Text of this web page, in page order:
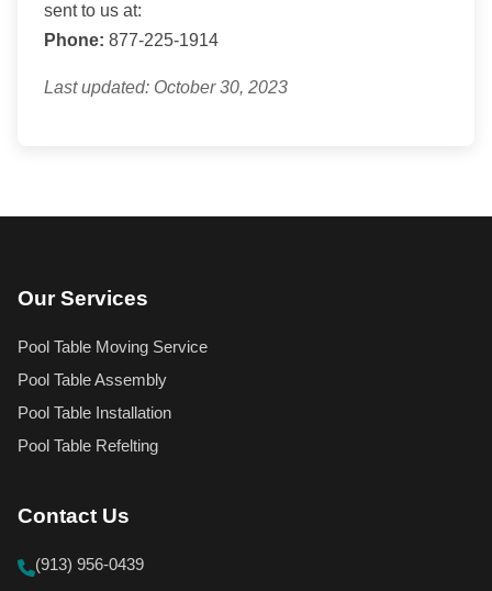
sent to us at:
Phone: 877-225-1914
Last updated: October 30, 2023
Our Services
Pool Table Moving Service
Pool Table Assembly
Pool Table Installation
Pool Table Refelting
Contact Us
(913) 956-0439